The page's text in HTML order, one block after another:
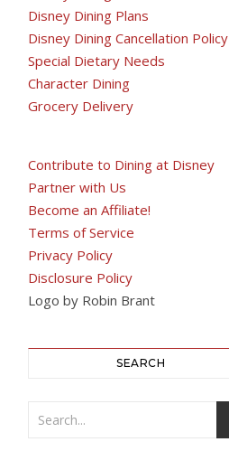
Disney Dining Plans
Disney Dining Cancellation Policy
Special Dietary Needs
Character Dining
Grocery Delivery
Contribute to Dining at Disney
Partner with Us
Become an Affiliate!
Terms of Service
Privacy Policy
Disclosure Policy
Logo by Robin Brant
SEARCH